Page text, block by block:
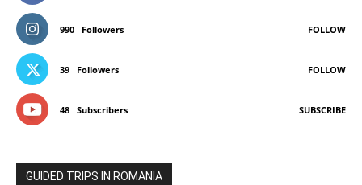
990 Followers FOLLOW
39 Followers FOLLOW
48 Subscribers SUBSCRIBE
GUIDED TRIPS IN ROMANIA